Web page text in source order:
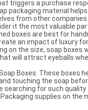
triggers a purchase
packaging material
from other companies
it the most valuable
boxes are best for
an impact of luxury
on the size, soap boxes
will attract eyeballs
Boxes. These boxes
touching the soap
searching for such
supplies on the